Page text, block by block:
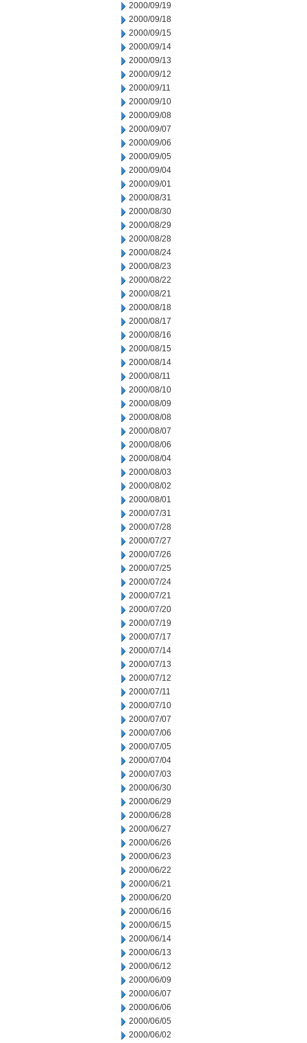
2000/09/19
2000/09/18
2000/09/15
2000/09/14
2000/09/13
2000/09/12
2000/09/11
2000/09/10
2000/09/08
2000/09/07
2000/09/06
2000/09/05
2000/09/04
2000/09/01
2000/08/31
2000/08/30
2000/08/29
2000/08/28
2000/08/24
2000/08/23
2000/08/22
2000/08/21
2000/08/18
2000/08/17
2000/08/16
2000/08/15
2000/08/14
2000/08/11
2000/08/10
2000/08/09
2000/08/08
2000/08/07
2000/08/06
2000/08/04
2000/08/03
2000/08/02
2000/08/01
2000/07/31
2000/07/28
2000/07/27
2000/07/26
2000/07/25
2000/07/24
2000/07/21
2000/07/20
2000/07/19
2000/07/17
2000/07/14
2000/07/13
2000/07/12
2000/07/11
2000/07/10
2000/07/07
2000/07/06
2000/07/05
2000/07/04
2000/07/03
2000/06/30
2000/06/29
2000/06/28
2000/06/27
2000/06/26
2000/06/23
2000/06/22
2000/06/21
2000/06/20
2000/06/16
2000/06/15
2000/06/14
2000/06/13
2000/06/12
2000/06/09
2000/06/07
2000/06/06
2000/06/05
2000/06/02